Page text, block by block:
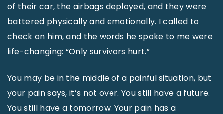
of their car, the airbags deployed, and they were
battered physically and emotionally. I called to
check on him, and the words he spoke to me were
life-changing: “Only survivors hurt.”
You may be in the middle of a painful situation, but
your pain says, it’s not over. You still have a future.
You still have a tomorrow. Your pain has a